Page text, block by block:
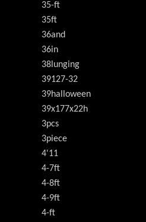
35-ft
35ft
36and
36in
38lunging
39127-32
39halloween
39x177x22h
3pcs
3piece
4'11
4-7ft
4-8ft
4-9ft
4-ft